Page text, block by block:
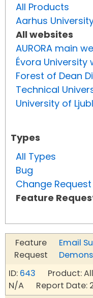
All Products
Aarhus
All websites
AURORA main
Évora University
Forest of Dean
Technical
University of
Types
All Types
Bug
Change Request
Feature
Feature
Request
Email
ID: 643 Product:
N/A Report Date: